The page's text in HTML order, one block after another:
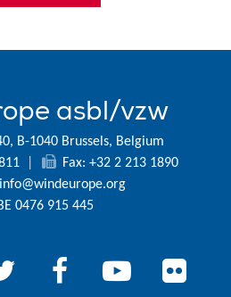
asbl/vzw
B-1040 Brussels, Belgium
Fax: +32 2 213 1890
info@windeurope.org
0476 915 445